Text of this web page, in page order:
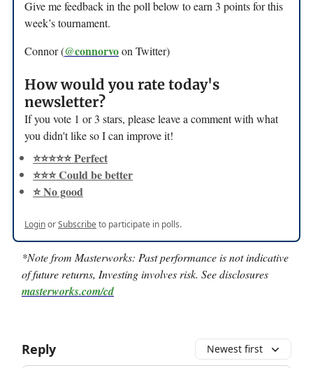
Give me feedback in the poll below to earn 3 points for this
week’s tournament.
Connor (@connorvoon Twitter)
How would you rate today's
newsletter?
If you vote 1 or 3 stars, please leave a comment with what
you didn't like so I can improve it!
⭐️⭐️⭐️⭐️⭐️ Perfect
⭐️⭐️⭐️ Could be better
⭐️ No good
LoginorSubscribeto participate in polls.
*Note from Masterworks: Past performance is not indicative
of future returns, Investing involves risk. See disclosures
masterworks.com/cd
Reply Newest first